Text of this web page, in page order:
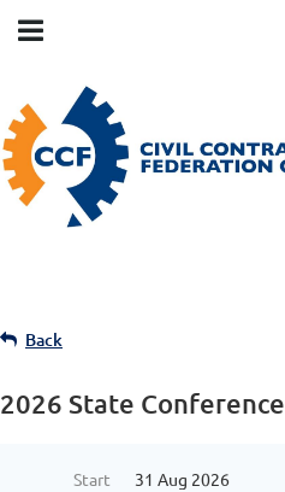
Back
2026 State Conference
Start
31 Aug 2026